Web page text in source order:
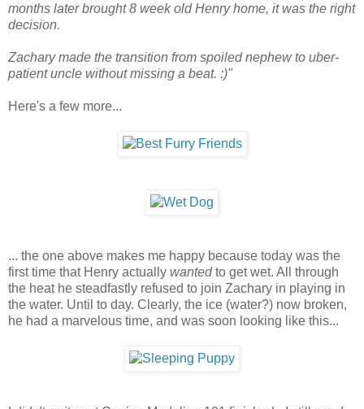
months later brought 8 week old Henry home, it was the right
decision.
Zachary made the transition from spoiled nephew to uber-
patient uncle without missing a beat. :)"
Here's a few more...
... the one above makes me happy because today was the
first time that Henry actually wantedto get wet. All through
the heat he steadfastly refused to join Zachary in playing in
the water. Until to day. Clearly, the ice (water?) now broken,
he had a marvelous time, and was soon looking like this...